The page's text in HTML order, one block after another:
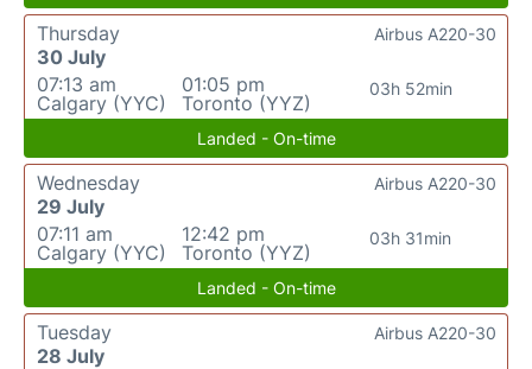
Thursday
30 July
07:13 am
Calgary (YYC)
01:05 pm
Toronto (YYZ)
03h 52min
Airbus A220-30
Landed - On-time
Wednesday
29 July
07:11 am
Calgary (YYC)
12:42 pm
Toronto (YYZ)
03h 31min
Airbus A220-30
Landed - On-time
Tuesday
28 July
Airbus A220-30